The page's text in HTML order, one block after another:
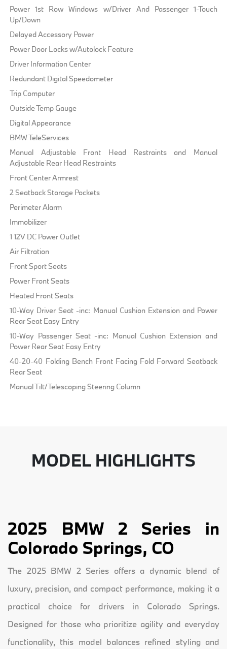
Power 1st Row Windows w/Driver And Passenger 1-Touch
Up/Down
Delayed Accessory Power
Power Door Locks w/Autolock Feature
Driver Information Center
Redundant Digital Speedometer
Trip Computer
Outside Temp Gauge
Digital Appearance
BMW TeleServices
Manual Adjustable Front Head Restraints and Manual
Adjustable Rear Head Restraints
Front Center Armrest
2 Seatback Storage Pockets
Perimeter Alarm
Immobilizer
1 12V DC Power Outlet
Air Filtration
Front Sport Seats
Power Front Seats
Heated Front Seats
10-Way Driver Seat -inc: Manual Cushion Extension and Power
Rear Seat Easy Entry
10-Way Passenger Seat -inc: Manual Cushion Extension and
Power Rear Seat Easy Entry
40-20-40 Folding Bench Front Facing Fold Forward Seatback
Rear Seat
Manual Tilt/Telescoping Steering Column
MODEL HIGHLIGHTS
2025 BMW 2 Series in
Colorado Springs, CO
The 2025 BMW 2 Series offers a dynamic blend of
luxury, precision, and compact performance, making it a
practical choice for drivers in Colorado Springs.
Designed for those who prioritize agility and everyday
functionality, this model balances refined styling and